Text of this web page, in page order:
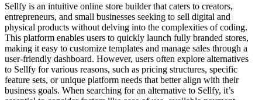
Sellfy is an intuitive online store builder that caters to creators,
entrepreneurs, and small businesses seeking to sell digital and
physical products without delving into the complexities of coding.
This platform enables users to quickly launch fully branded stores,
making it easy to customize templates and manage sales through a
user-friendly dashboard. However, users often explore alternatives
to Sellfy for various reasons, such as pricing structures, specific
feature sets, or unique platform needs that better align with their
business goals. When searching for an alternative to Sellfy, it’s